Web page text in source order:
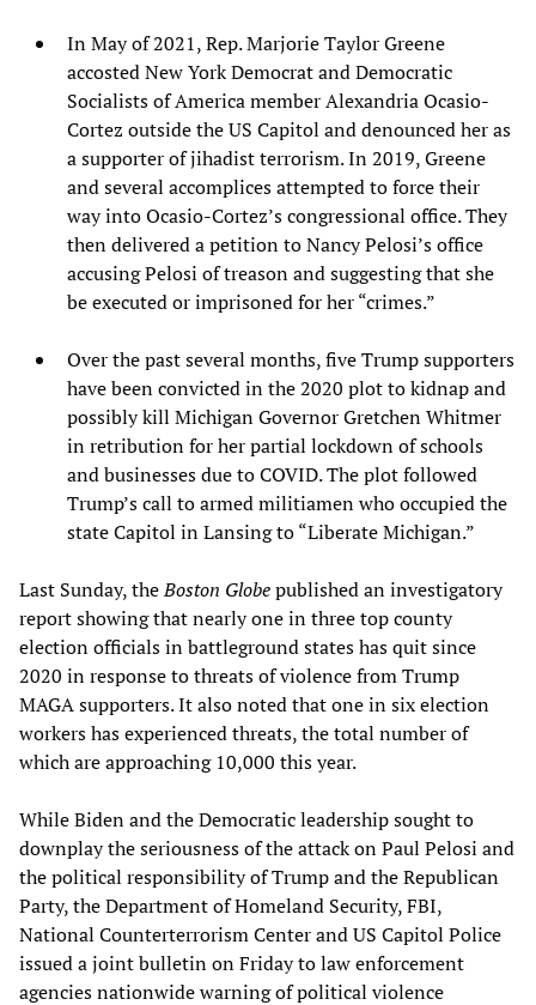
In May of 2021, Rep. Marjorie Taylor Greene
accosted New York Democrat and Democratic
Socialists of America member Alexandria Ocasio-
Cortez outside the US Capitol and denounced her as
a supporter of jihadist terrorism. In 2019, Greene
and several accomplices attempted to force their
way into Ocasio-Cortez’s congressional office. They
then delivered a petition to Nancy Pelosi’s office
accusing Pelosi of treason and suggesting that she
be executed or imprisoned for her “crimes.”
Over the past several months, five Trump supporters
have been convicted in the 2020 plot to kidnap and
possibly kill Michigan Governor Gretchen Whitmer
in retribution for her partial lockdown of schools
and businesses due to COVID. The plot followed
Trump’s call to armed militiamen who occupied the
state Capitol in Lansing to “Liberate Michigan.”
Last Sunday, theBoston Globepublished an investigatory
report showing that nearly one in three top county
election officials in battleground states has quit since
2020 in response to threats of violence from Trump
MAGA supporters. It also noted that one in six election
workers has experienced threats, the total number of
which are approaching 10,000 this year.
While Biden and the Democratic leadership sought to
downplay the seriousness of the attack on Paul Pelosi and
the political responsibility of Trump and the Republican
Party, the Department of Homeland Security, FBI,
National Counterterrorism Center and US Capitol Police
issued a joint bulletin on Friday to law enforcement
agencies nationwide warning of political violence